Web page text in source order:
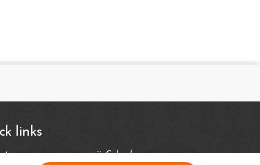
links
Calender